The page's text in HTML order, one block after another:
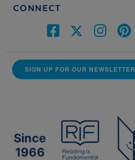
CONNECT
SIGN UP FOR OUR NEWSLETTER
Since
1966